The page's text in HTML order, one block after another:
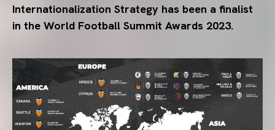
Internationalization Strategy has been a finalist
in the World Football Summit Awards 2023.